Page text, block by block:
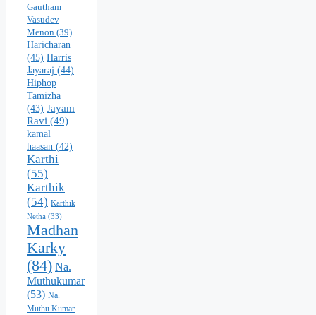
Gautham
Vasudev
Menon (39)
Haricharan
(45) Harris
Jayaraj (44)
Hiphop
Tamizha
(43) Jayam
Ravi (49)
kamal
haasan (42)
Karthi
(55)
Karthik
(54) Karthik
Netha (33)
Madhan
Karky
(84) Na.
Muthukumar
(53) Na.
Muthu Kumar